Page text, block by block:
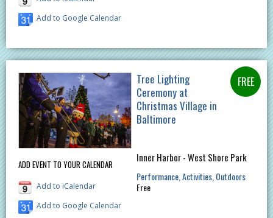
Add to Google Calendar
ADD EVENT TO YOUR CALENDAR
Add to iCalendar
Add to Google Calendar
Tree Lighting
Ceremony at
Christmas Village in
Baltimore
Inner Harbor - West Shore Park
Performance Activities Outdoors
Free